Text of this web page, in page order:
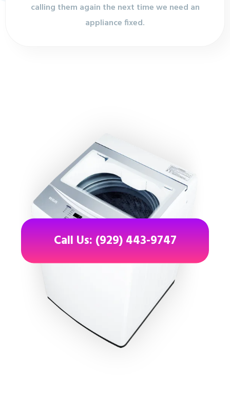
calling them again the next time we need an
appliance fixed.
Call Us: (929) 443-9747